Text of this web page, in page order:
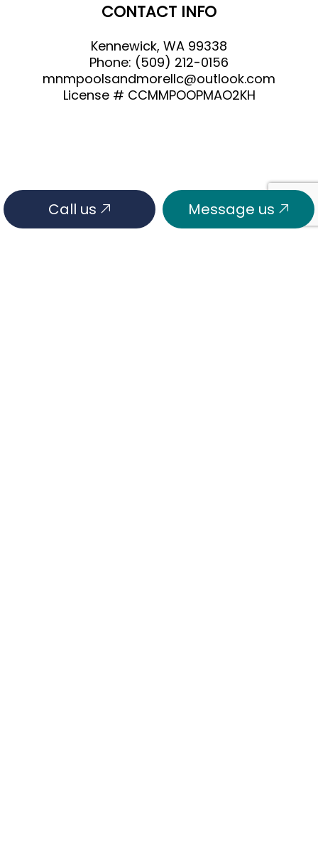
Call us Message us
CONTACT INFO
Kennewick, WA 99338
Phone: (509) 212-0156
mnmpoolsandmorellc@outlook.com
License # CCMMPOOPMAO2KH